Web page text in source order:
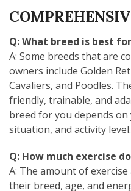
Q: What breed is best
A: Some breeds that are
owners include Golden
Cavaliers, and Poodles.
friendly, trainable, and
breed for you depends
situation, and activity level.
Q: How much exercise
A: The amount of
their breed, age, and